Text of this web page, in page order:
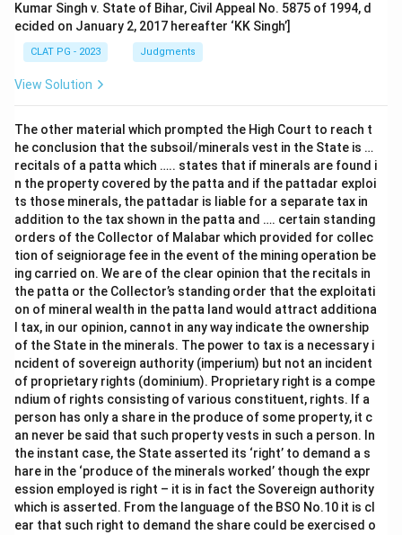
Kumar Singh v. State of Bihar, Civil Appeal No. 5875 of 1994, d
ecided on January 2, 2017 hereafter ‘KK Singh’]
CLAT PG - 2023 Judgments
View Solution
The other material which prompted the High Court to reach t
he conclusion that the subsoil/minerals vest in the State is …
recitals of a patta which ….. states that if minerals are found i
n the property covered by the patta and if the pattadar exploi
ts those minerals, the pattadar is liable for a separate tax in
addition to the tax shown in the patta and …. certain standing
orders of the Collector of Malabar which provided for collec
tion of seigniorage fee in the event of the mining operation be
ing carried on. We are of the clear opinion that the recitals in
the patta or the Collector’s standing order that the exploitati
on of mineral wealth in the patta land would attract additiona
l tax, in our opinion, cannot in any way indicate the ownership
of the State in the minerals. The power to tax is a necessary i
ncident of sovereign authority (imperium) but not an incident
of proprietary rights (dominium). Proprietary right is a compe
ndium of rights consisting of various constituent, rights. If a
person has only a share in the produce of some property, it c
an never be said that such property vests in such a person. In
the instant case, the State asserted its ‘right’ to demand a s
hare in the ‘produce of the minerals worked’ though the expr
ession employed is right – it is in fact the Sovereign authority
which is asserted. From the language of the BSO No.10 it is cl
ear that such right to demand the share could be exercised o